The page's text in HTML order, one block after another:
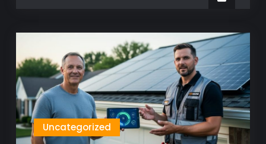
Uncategorized